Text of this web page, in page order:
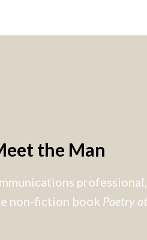
the Man
non-fiction book Poetry